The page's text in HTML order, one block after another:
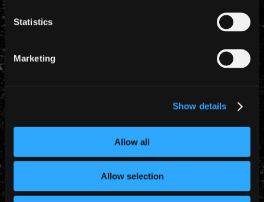
Statistics
Marketing
Show details
Allow all
Allow selection
CATEGORIES
Bruce Burning Ambition
EddFest IM50 IMFC